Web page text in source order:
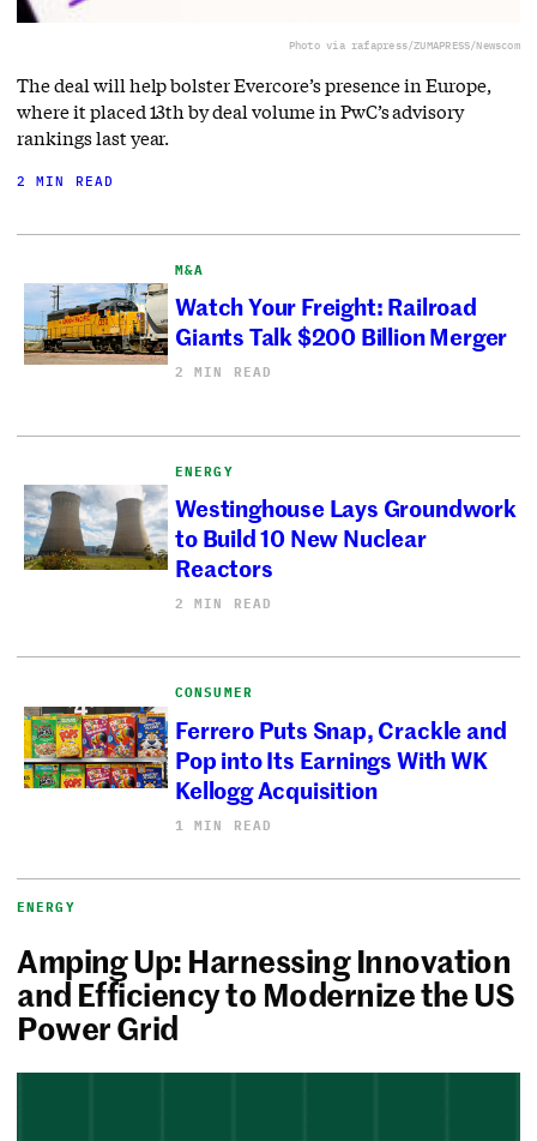
Photo via rafapress/ZUMAPRESS/Newscom
The deal will help bolster Evercore’s presence in Europe,
where it placed 13th by deal volume in PwC’s advisory
rankings last year.
2 MIN READ
M&A
Watch Your Freight: Railroad
Giants Talk $200 Billion Merger
2 MIN READ
ENERGY
Westinghouse Lays Groundwork
to Build 10 New Nuclear
Reactors
2 MIN READ
CONSUMER
Ferrero Puts Snap, Crackle and
Pop into Its Earnings With WK
Kellogg Acquisition
1 MIN READ
ENERGY
Amping Up: Harnessing Innovation
and Efficiency to Modernize the US
Power Grid